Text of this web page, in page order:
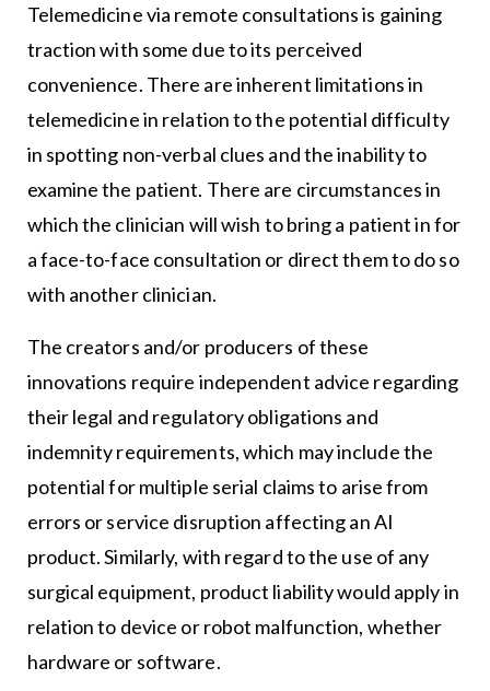
Telemedicine via remote consultations is gaining
traction with some due to its perceived
convenience. There are inherent limitations in
telemedicine in relation to the potential difficulty
in spotting non-verbal clues and the inability to
examine the patient. There are circumstances in
which the clinician will wish to bring a patient in for
a face-to-face consultation or direct them to do so
with another clinician.
The creators and/or producers of these
innovations require independent advice regarding
their legal and regulatory obligations and
indemnity requirements, which may include the
potential for multiple serial claims to arise from
errors or service disruption affecting an AI
product. Similarly, with regard to the use of any
surgical equipment, product liability would apply in
relation to device or robot malfunction, whether
hardware or software.